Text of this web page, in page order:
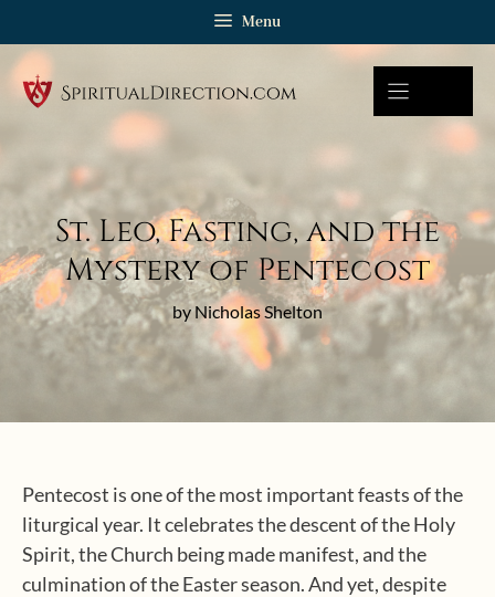
content
Menu
St. Leo, Fasting, and the
Mystery of Pentecost
by Nicholas Shelton
Pentecost is one of the most important feasts of the
liturgical year. It celebrates the descent of the Holy
Spirit, the Church being made manifest, and the
culmination of the Easter season. And yet, despite